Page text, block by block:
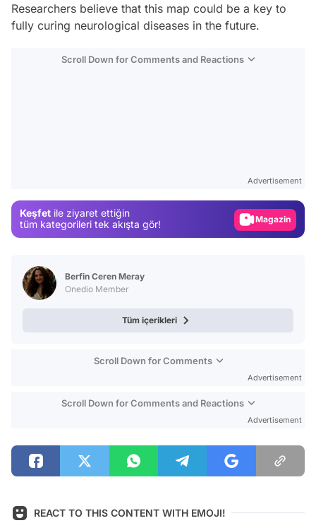
Researchers believe that this map could be a key to
fully curing neurological diseases in the future.
Scroll Down for Comments and Reactions
Advertisement
Keşfet ile ziyaret ettiğin
tüm kategorileri tek akışta gör!
Magazin
Berfin Ceren Meray
Onedio Member
Tüm içerikleri
Scroll Down for Comments
Advertisement
Scroll Down for Comments and Reactions
Advertisement
REACT TO THIS CONTENT WITH EMOJI!